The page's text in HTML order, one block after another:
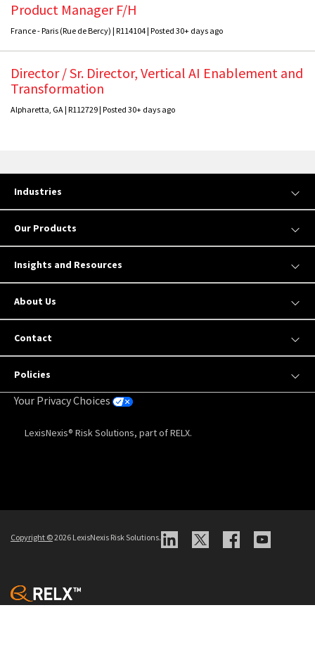
Product Manager F/H
France - Paris (Rue de Bercy) | R114104 | Posted 30+ days ago
Director / Sr. Director, Vertical AI Enablement and
Transformation
Alpharetta, GA | R112729 | Posted 30+ days ago
Industries
Our Products
Insights and Resources
About Us
Contact
Policies
Your Privacy Choices
LexisNexis® Risk Solutions, part of RELX.
Copyright ©2026 LexisNexis Risk Solutions.